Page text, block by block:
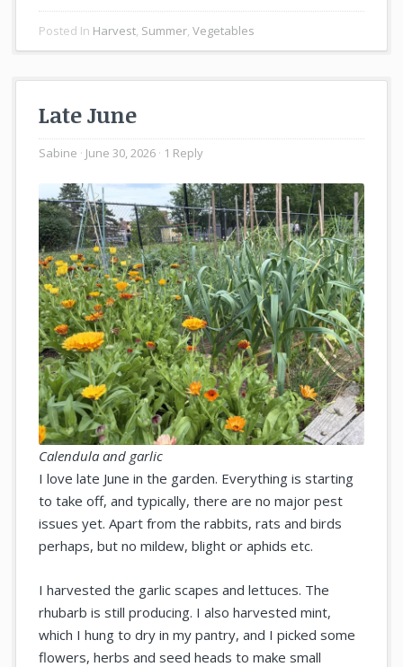
Posted In Harvest, Summer,Vegetables
Late June
Sabine June 30, 2026 1 Reply
Calendula and garlic
I love late June in the garden. Everything is starting
to take off, and typically, there are no major pest
issues yet. Apart from the rabbits, rats and birds
perhaps, but no mildew, blight or aphids etc.
I harvested the garlic scapes and lettuces. The
rhubarb is still producing. I also harvested mint,
which I hung to dry in my pantry, and I picked some
flowers, herbs and seed heads to make small